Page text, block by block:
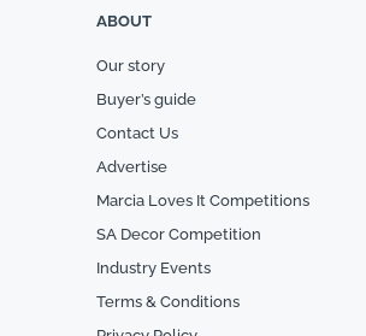
ABOUT
Our story
Buyer’s guide
Contact Us
Advertise
Marcia Loves It Competitions
SA Decor Competition
Industry Events
Terms & Conditions